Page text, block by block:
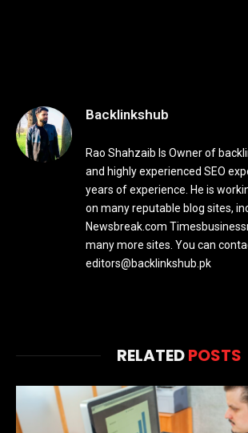
Backlinkshub
Rao Shahzaib Is Owner of
and highly experienced SEO
years of experience. He is
on many reputable blog sites,
Newsbreak.com
many more sites. You can
editors@backlinkshub.pk
RELATEDPOSTS